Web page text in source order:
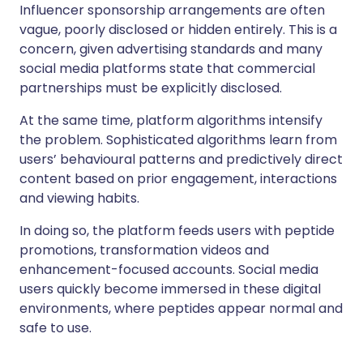
Influencer sponsorship arrangements are often
vague, poorly disclosed or hidden entirely. This is a
concern, given advertising standards and many
social media platforms state that commercial
partnerships must be explicitly disclosed.
At the same time, platform algorithms intensify
the problem. Sophisticated algorithms learn from
users’ behavioural patterns and predictively direct
content based on prior engagement, interactions
and viewing habits.
In doing so, the platform feeds users with peptide
promotions, transformation videos and
enhancement-focused accounts. Social media
users quickly become immersed in these digital
environments, where peptides appear normal and
safe to use.